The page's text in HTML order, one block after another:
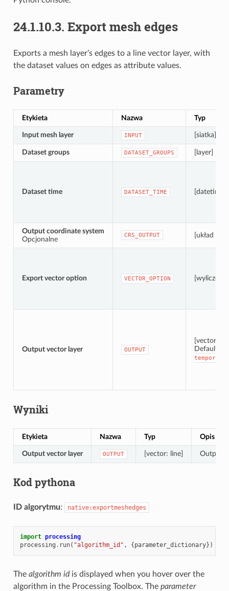
24.1.10.3. Export mesh edges
Exports a mesh layer’s edges to a line vector layer, with
the dataset values on edges as attribute values.
Parametry
Etykieta Nazwa Typ
Input mesh layer INPUT [siatka]
Dataset groups DATASET_GROUPS [layer] [list]
Dataset time DATASET_TIME [datetime]
Output coordinate system
Opcjonalne
CRS_OUTPUT [układ
Export vector option VECTOR_OPTION
Output vector layer OUTPUT
[vector:
Default:
temporary
Wyniki
Etykieta Nazwa Typ Opis
Output vector layer OUTPUT [vector: line] Output
Kod pythona
ID algorytmu: native:exportmeshedges
import processing
processing . run( "algorithm_id" , {parameter_dictionary})
The algorithm idis displayed when you hover over the
algorithm in the Processing Toolbox. The parameter